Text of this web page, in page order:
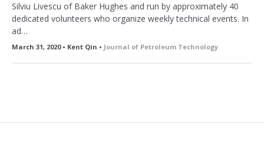
Silviu Livescu of Baker Hughes and run by approximately 40
dedicated volunteers who organize weekly technical events. In
ad…
March 31, 2020 • Kent Qin • Journal of Petroleum Technology